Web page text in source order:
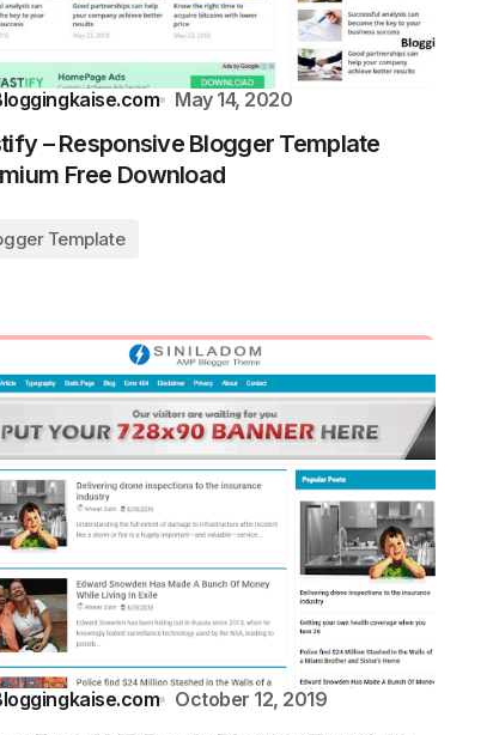
May 14, 2020
– Responsive Blogger Template
Free Download
Template
October 12, 2019